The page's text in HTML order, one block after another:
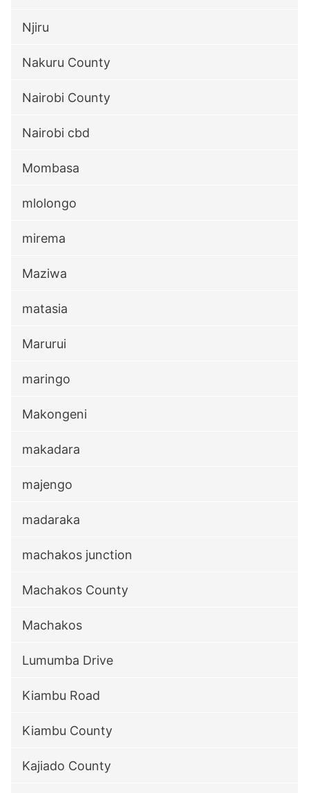
Njiru
Nakuru County
Nairobi County
Nairobi cbd
Mombasa
mlolongo
mirema
Maziwa
matasia
Marurui
maringo
Makongeni
makadara
majengo
madaraka
machakos junction
Machakos County
Machakos
Lumumba Drive
Kiambu Road
Kiambu County
Kajiado County